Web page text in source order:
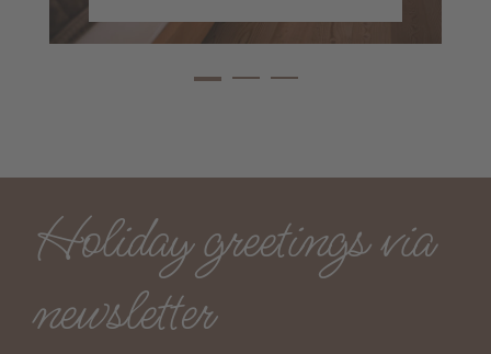
Holiday greetings via
newsletter